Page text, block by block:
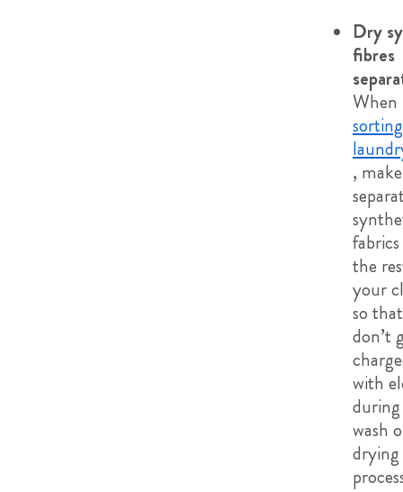
Dry
fibres
When
,
the
your
so
don’t
with
wash
drying